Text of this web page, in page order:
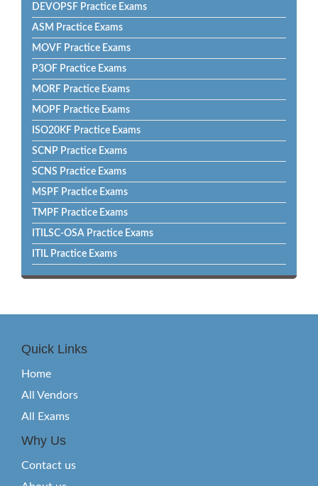
DEVOPSF Practice Exams
ASM Practice Exams
MOVF Practice Exams
P3OF Practice Exams
MORF Practice Exams
MOPF Practice Exams
ISO20KF Practice Exams
SCNP Practice Exams
SCNS Practice Exams
MSPF Practice Exams
TMPF Practice Exams
ITILSC-OSA Practice Exams
ITIL Practice Exams
Quick Links
Home
All Vendors
All Exams
Why Us
Contact us